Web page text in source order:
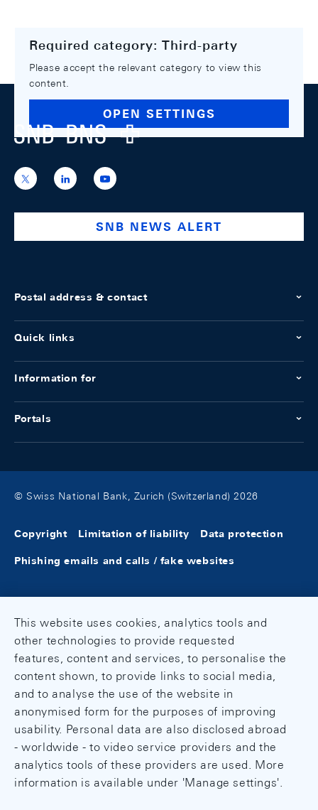
Required category: Third-party
Please accept the relevant category to view this
content.
OPEN SETTINGS
Footer
Logo
https://x.com/snb_bns
https://ch.linkedin.com/company/swiss-
national-
https://www.youtube.com/
SNB NEWS ALERT
Postal address & contact
Quick links
Information for
Portals
© Swiss National Bank, Zurich (Switzerland) 2026
Copyright Limitation of liability Data protection
Phishing emails and calls / fake websites
This website uses cookies, analytics tools and
other technologies to provide requested
features, content and services, to personalise the
content shown, to provide links to social media,
and to analyse the use of the website in
anonymised form for the purposes of improving
usability. Personal data are also disclosed abroad
- worldwide - to video service providers and the
analytics tools of these providers are used. More
information is available under 'Manage settings'.